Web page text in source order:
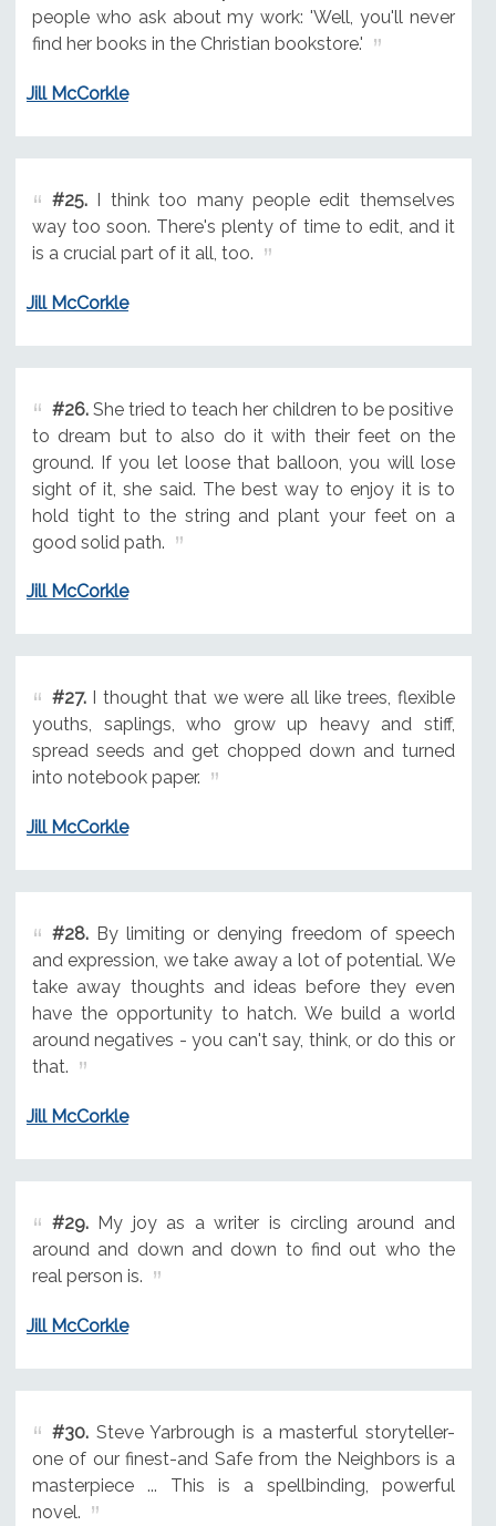
people who ask about my work: 'Well, you'll never
find her books in the Christian bookstore.'
Jill McCorkle
#25.I think too many people edit themselves
way too soon. There's plenty of time to edit, and it
is a crucial part of it all, too.
Jill McCorkle
#26.She tried to teach her children to be positive
to dream but to also do it with their feet on the
ground. If you let loose that balloon, you will lose
sight of it, she said. The best way to enjoy it is to
hold tight to the string and plant your feet on a
good solid path.
Jill McCorkle
#27.I thought that we were all like trees, flexible
youths, saplings, who grow up heavy and stiff,
spread seeds and get chopped down and turned
into notebook paper.
Jill McCorkle
#28.By limiting or denying freedom of speech
and expression, we take away a lot of potential. We
take away thoughts and ideas before they even
have the opportunity to hatch. We build a world
around negatives - you can't say, think, or do this or
that.
Jill McCorkle
#29.My joy as a writer is circling around and
around and down and down to find out who the
real person is.
Jill McCorkle
#30.Steve Yarbrough is a masterful storyteller-
one of our finest-and Safe from the Neighbors is a
masterpiece ... This is a spellbinding, powerful
novel.